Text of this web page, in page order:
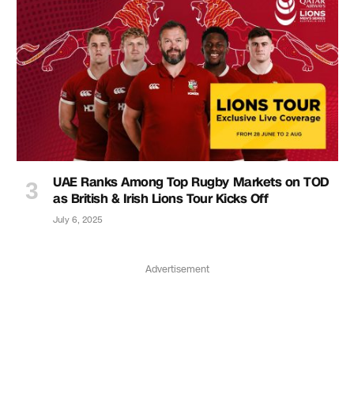
UAE Ranks Among Top Rugby Markets on TOD
as British & Irish Lions Tour Kicks Off
July 6, 2025
Advertisement